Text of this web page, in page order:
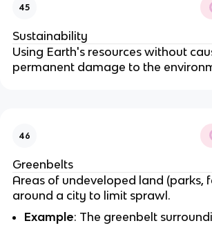
45
Sustainability
Using Earth's resources without
permanent damage to the
46
Greenbelts
Areas of undeveloped land (parks,
around a city to limit sprawl.
Example: The greenbelt